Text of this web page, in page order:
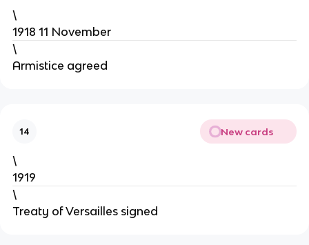
\
1918 11 November
\
Armistice agreed
14 New cards
\
1919
\
Treaty of Versailles signed